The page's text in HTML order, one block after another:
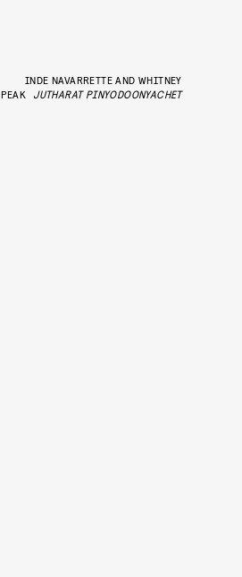
INDE NAVARRETTE AND WHITNEY
PEAK
JUTHARAT PINYODOONYACHET